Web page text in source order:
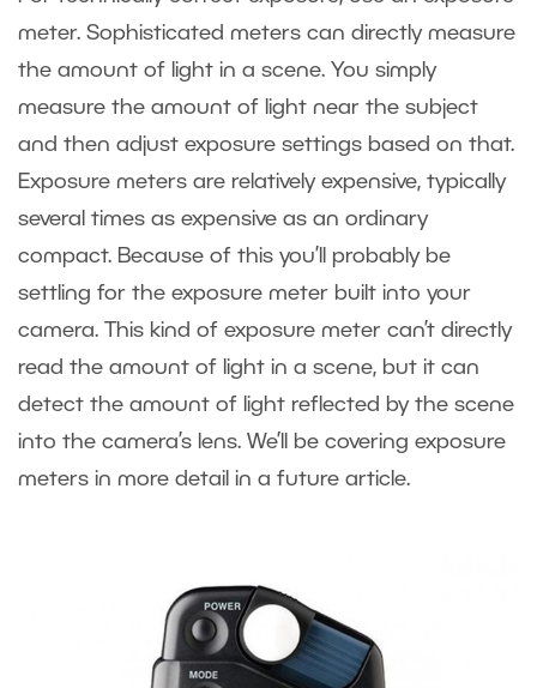
meter. Sophisticated meters can directly measure
the amount of light in a scene. You simply
measure the amount of light near the subject
and then adjust exposure settings based on that.
Exposure meters are relatively expensive, typically
several times as expensive as an ordinary
compact. Because of this you’ll probably be
settling for the exposure meter built into your
camera. This kind of exposure meter can’t directly
read the amount of light in a scene, but it can
detect the amount of light reflected by the scene
into the camera’s lens. We’ll be covering exposure
meters in more detail in a future article.